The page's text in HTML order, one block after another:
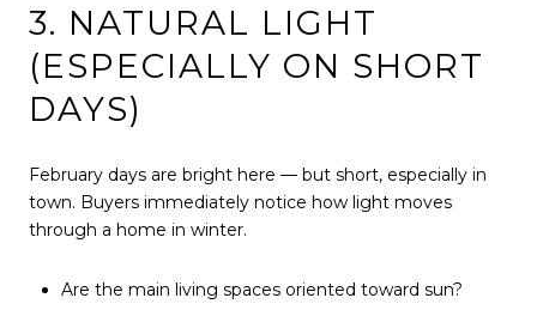
3. NATURAL LIGHT
(ESPECIALLY ON SHORT
DAYS)
February days are bright here — but short, especially in
town. Buyers immediately notice how light moves
through a home in winter.
Are the main living spaces oriented toward sun?